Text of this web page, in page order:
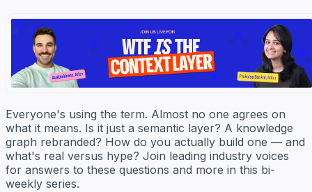
Everyone's using the term. Almost no one agrees on
what it means. Is it just a semantic layer? A knowledge
graph rebranded? How do you actually build one — and
what's real versus hype? Join leading industry voices
for answers to these questions and more in this bi-
weekly series.